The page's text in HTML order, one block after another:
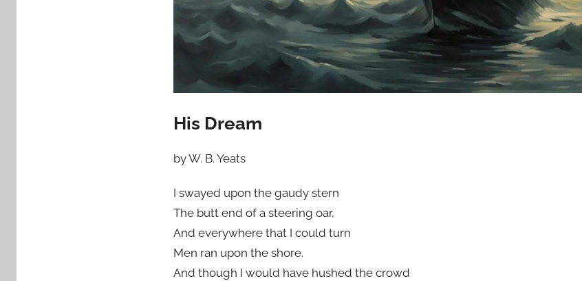
His Dream
by W. B. Yeats
I swayed upon the gaudy stern
The butt end of a steering oar,
And everywhere that I could turn
Men ran upon the shore.
And though I would have hushed the crowd